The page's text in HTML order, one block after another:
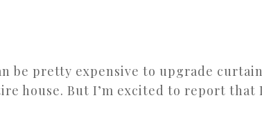
be pretty expensive to upgrade
house. But I’m excited to report